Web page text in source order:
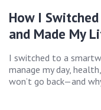
How I
and Made My
I switched to a
manage my day,
won’t go back—and